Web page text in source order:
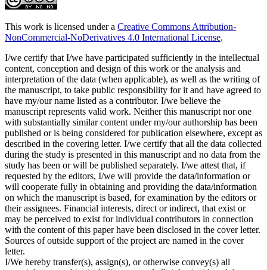
This work is licensed under a Creative Commons Attribution-
NonCommercial-NoDerivatives 4.0 International License.
I/we certify that I/we have participated sufficiently in the intellectual
content, conception and design of this work or the analysis and
interpretation of the data (when applicable), as well as the writing of
the manuscript, to take public responsibility for it and have agreed to
have my/our name listed as a contributor. I/we believe the
manuscript represents valid work. Neither this manuscript nor one
with substantially similar content under my/our authorship has been
published or is being considered for publication elsewhere, except as
described in the covering letter. I/we certify that all the data collected
during the study is presented in this manuscript and no data from the
study has been or will be published separately. I/we attest that, if
requested by the editors, I/we will provide the data/information or
will cooperate fully in obtaining and providing the data/information
on which the manuscript is based, for examination by the editors or
their assignees. Financial interests, direct or indirect, that exist or
may be perceived to exist for individual contributors in connection
with the content of this paper have been disclosed in the cover letter.
Sources of outside support of the project are named in the cover
letter.
I/We hereby transfer(s), assign(s), or otherwise convey(s) all